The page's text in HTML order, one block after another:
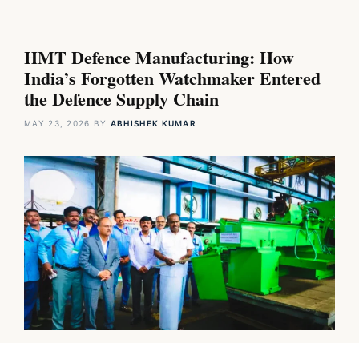
HMT Defence Manufacturing: How
India’s Forgotten Watchmaker Entered
the Defence Supply Chain
MAY 23, 2026 BY ABHISHEK KUMAR